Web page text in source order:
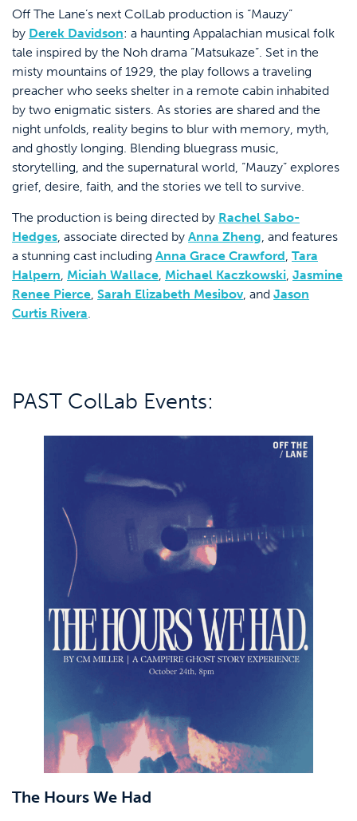
Off The Lane’s next ColLab production is “Mauzy”
by Derek Davidson: a haunting Appalachian musical folk
tale inspired by the Noh drama “Matsukaze”. Set in the
misty mountains of 1929, the play follows a traveling
preacher who seeks shelter in a remote cabin inhabited
by two enigmatic sisters. As stories are shared and the
night unfolds, reality begins to blur with memory, myth,
and ghostly longing. Blending bluegrass music,
storytelling, and the supernatural world, “Mauzy” explores
grief, desire, faith, and the stories we tell to survive.
The production is being directed by Rachel Sabo-
Hedges, associate directed by Anna Zheng, and features
a stunning cast including Anna Grace Crawford, Tara
Halpern, Miciah Wallace, Michael Kaczkowski, Jasmine
Renee Pierce, Sarah Elizabeth Mesibov, and Jason
Curtis Rivera.
PAST ColLab Events:
The Hours We Had